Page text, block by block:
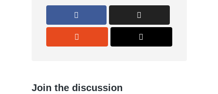
Join the discussion